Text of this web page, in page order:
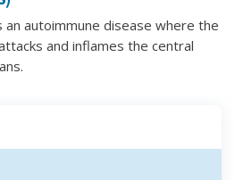
an autoimmune disease where the
and inflames the central